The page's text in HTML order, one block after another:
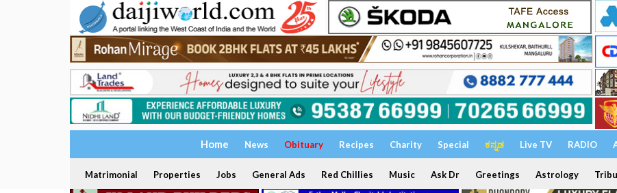
Home News Obituary Recipes Charity Special ಕನ್ನಡ Live TV RADIO
Matrimonial Properties Jobs General Ads Red Chillies Music Ask Dr Greetings Astrology